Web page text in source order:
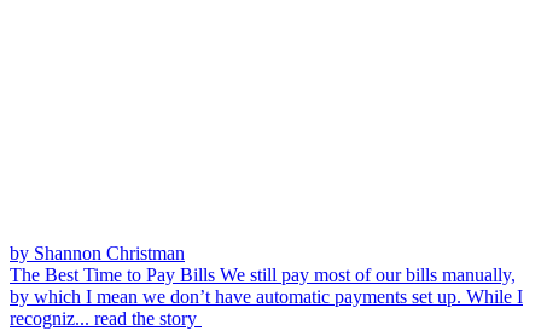
by Shannon Christman
The Best Time to Pay Bills We still pay most of our bills manually,
by which I mean we don’t have automatic payments set up. While I
recogniz... read the story